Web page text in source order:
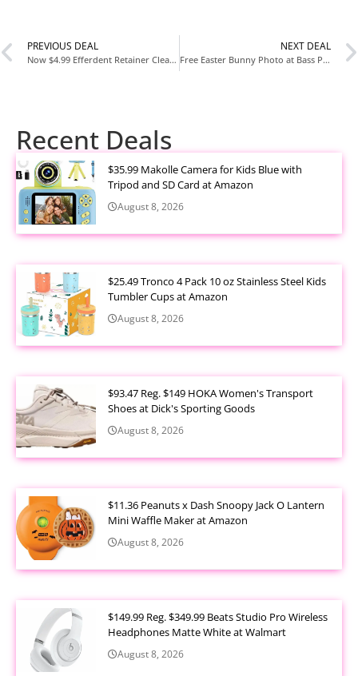
PREVIOUS DEAL
Now $4.99 Efferdent Retainer Cleaning Tablets 126 Count at Amazon
NEXT DEAL
Free Easter Bunny Photo at Bass Pro Shops & Cabela’s (2026 Dates)
Recent Deals
$35.99 Makolle Camera for Kids Blue with
Tripod and SD Card at Amazon
August 8, 2026
$25.49 Tronco 4 Pack 10 oz Stainless Steel Kids
Tumbler Cups at Amazon
August 8, 2026
$93.47 Reg. $149 HOKA Women's Transport
Shoes at Dick's Sporting Goods
August 8, 2026
$11.36 Peanuts x Dash Snoopy Jack O Lantern
Mini Waffle Maker at Amazon
August 8, 2026
$149.99 Reg. $349.99 Beats Studio Pro Wireless
Headphones Matte White at Walmart
August 8, 2026